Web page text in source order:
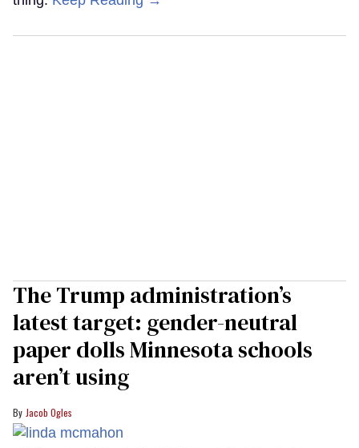
The Trump administration’s
latest target: gender-neutral
paper dolls Minnesota schools
aren’t using
Jacob Ogles